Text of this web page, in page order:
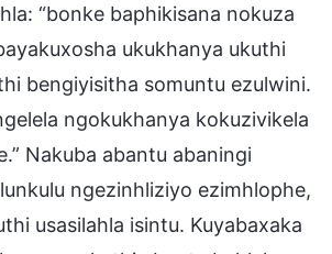
“bonke baphikisana nokuza
ukukhanya ukuthi
bengiyisitha somuntu ezulwini.
ngokukhanya kokuzivikela
Nakuba abantu abaningi
ngezinhliziyo ezimhlophe,
usasilahla isintu. Kuyabaxaka